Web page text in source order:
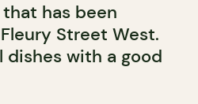
has been
Street West.
dishes with a good